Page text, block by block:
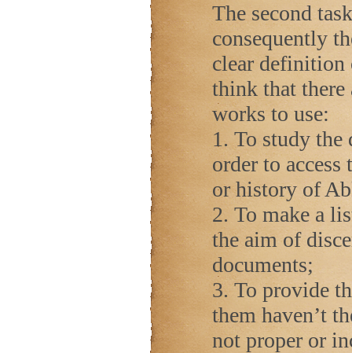
The second
consequently
clear definition
think that there
works to use:
1. To study
order to
or history of
2. To make a
the aim of
documents;
3. To provide
them haven’t
not proper or